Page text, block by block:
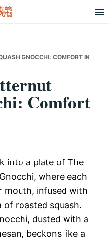
GNOCCHI: COMFORT IN
Comfort
into a plate of The
where each
mouth, infused with
of roasted squash.
dusted with a
beckons like a